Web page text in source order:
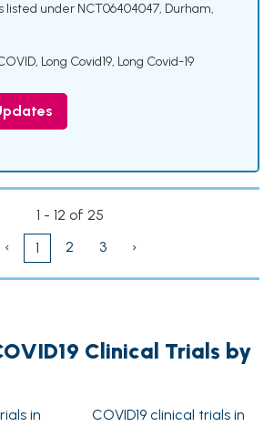
listed under NCT06404047, Durham,
, Long Covid19, Long Covid-19
1 - 12 of 25
‹
1 2 3 ›
Clinical Trials by
in
COVID19 clinical trials in